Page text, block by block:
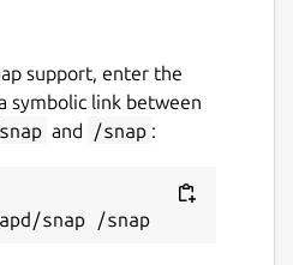
violation
support, enter the
symbolic link between
and /snap :